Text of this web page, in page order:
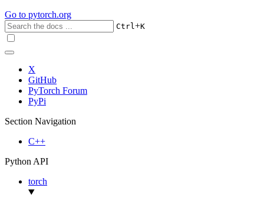
Go to pytorch.org
Ctrl+K
X
GitHub
PyTorch Forum
PyPi
Section Navigation
C++
Python API
torch